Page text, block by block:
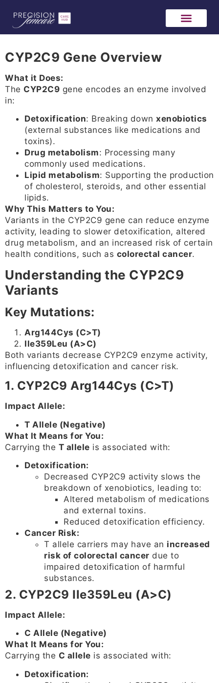
CYP2C9 Gene Overview
What it Does:
The CYP2C9 gene encodes an enzyme involved
in:
Detoxification: Breaking down xenobiotics
(external substances like medications and
toxins).
Drug metabolism: Processing many
commonly used medications.
Lipid metabolism: Supporting the production
of cholesterol, steroids, and other essential
lipids.
Why This Matters to You:
Variants in the CYP2C9 gene can reduce enzyme
activity, leading to slower detoxification, altered
drug metabolism, and an increased risk of certain
health conditions, such as colorectal cancer.
Understanding the CYP2C9
Variants
Key Mutations:
Arg144Cys (C>T)
Ile359Leu (A>C)
Both variants decrease CYP2C9 enzyme activity,
influencing detoxification and cancer risk.
1. CYP2C9 Arg144Cys (C>T)
Impact Allele:
T Allele (Negative)
What It Means for You:
Carrying the T allele is associated with:
Detoxification:
Decreased CYP2C9 activity slows the
breakdown of xenobiotics, leading to:
Altered metabolism of medications
and external toxins.
Reduced detoxification efficiency.
Cancer Risk:
T allele carriers may have an increased
risk of colorectal cancer due to
impaired detoxification of harmful
substances.
2. CYP2C9 Ile359Leu (A>C)
Impact Allele:
C Allele (Negative)
What It Means for You:
Carrying the C allele is associated with:
Detoxification: